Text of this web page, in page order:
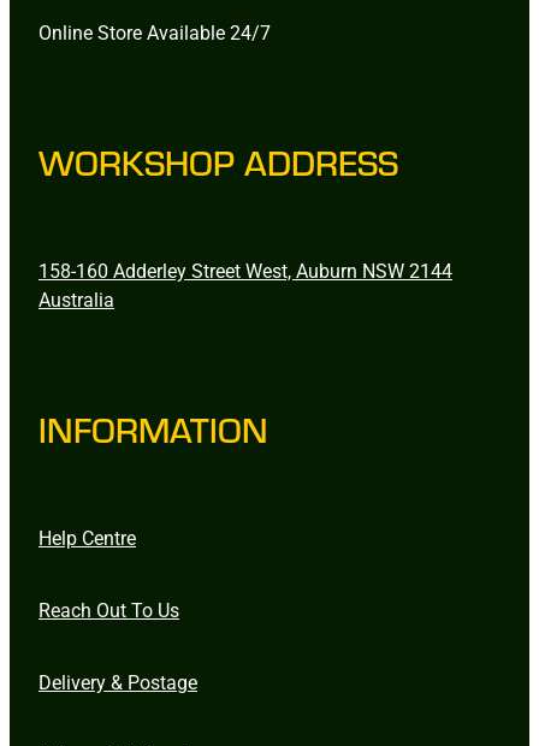
Online Store Available 24/7
WORKSHOP ADDRESS
158-160 Adderley Street West, Auburn NSW 2144
Australia
INFORMATION
Help Centre
Reach Out To Us
Delivery & Postage